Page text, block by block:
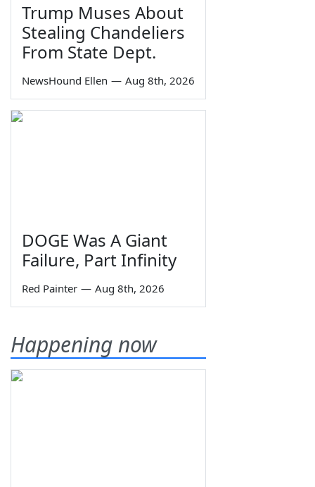
Trump Muses About
Stealing Chandeliers
From State Dept.
NewsHound Ellen — Aug 8th, 2026
DOGE Was A Giant
Failure, Part Infinity
Red Painter — Aug 8th, 2026
Happening now